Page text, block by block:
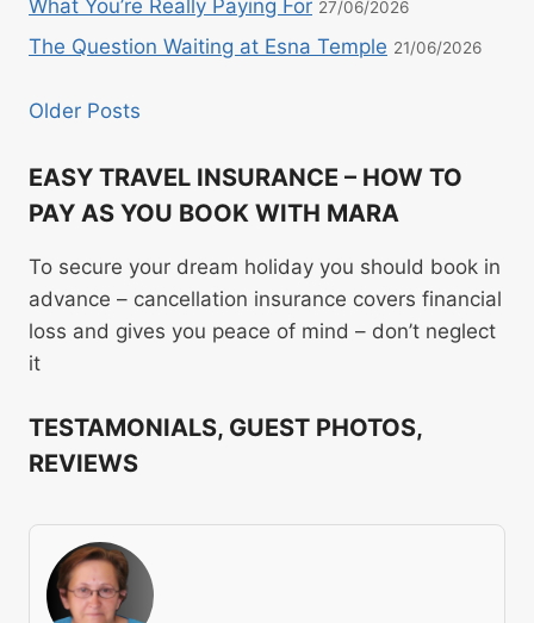
What You’re Really Paying For 27/06/2026
The Question Waiting at Esna Temple 21/06/2026
Older Posts
EASY TRAVEL INSURANCE – HOW TO
PAY AS YOU BOOK WITH MARA
To secure your dream holiday you should book in
advance – cancellation insurance covers financial
loss and gives you peace of mind – don’t neglect
it
TESTAMONIALS, GUEST PHOTOS,
REVIEWS